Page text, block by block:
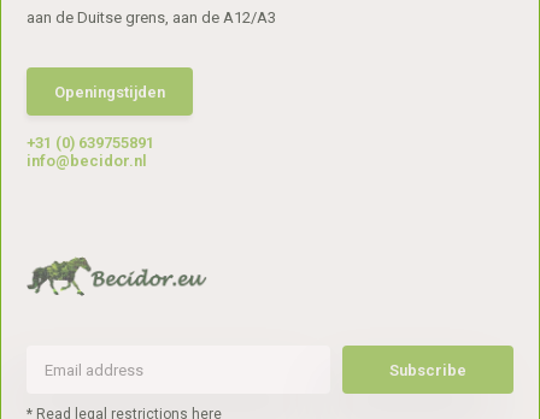
aan de Duitse grens, aan de A12/A3
Openingstijden
+31 (0) 639755891
info@becidor.nl
Subscribe
* Read legal restrictions here